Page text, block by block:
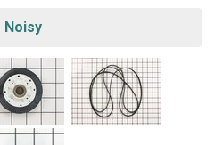
Noisy